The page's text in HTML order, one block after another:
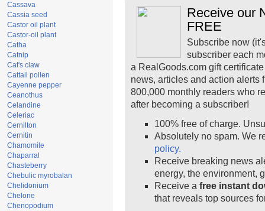
Cassava
Cassia seed
Castor oil plant
Castor-oil plant
Catha
Catnip
Cat's claw
Cattail pollen
Cayenne pepper
Ceanothus
Celandine
Celeriac
Cernilton
Cernitin
Chamomile
Chaparral
Chasteberry
Chebulic myrobalan
Chelidonium
Chelone
Chenopodium
Receive our
FREE
Subscribe now
subscriber each
a RealGoods.com gift
news, articles and action alerts
800,000 monthly readers who
after becoming a subscriber!
100% free of charge.
Absolutely no spam. We
policy.
Receive breaking news
energy, the environment,
Receive a free instant
that reveals top sources